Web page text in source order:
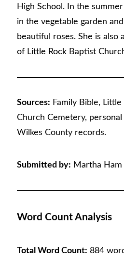
High School. In the
in the vegetable garden
beautiful roses. She is also
of Little Rock Baptist
Sources: Family Bible,
Church Cemetery,
Wilkes County records.
Submitted by: Martha Ham
Word Count Analysis
Total Word Count: 884